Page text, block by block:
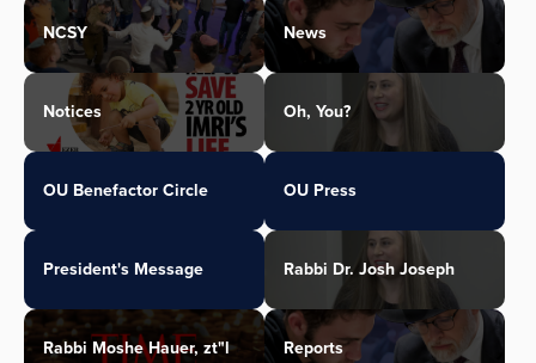
NCSY News
Notices Oh, You?
OU Benefactor Circle OU Press
President's Message Rabbi Dr. Josh Joseph
Rabbi Moshe Hauer, zt"l Reports